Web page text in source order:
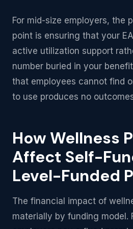
For mid-size employers, the
point is ensuring that your
active utilization support
number buried in your
that employees cannot find
to use produces no
How Wellness
Affect Self-
Level-Funded
The financial impact of
materially by funding model.